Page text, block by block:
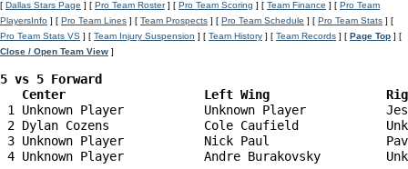
[ Dallas Stars Page ] [ Pro Team Roster] [ Pro Team Scoring ] [ Team Finance ] [ Pro Team
PlayersInfo ] [ Pro Team Lines ] [ Team Prospects ] [ Pro Team Schedule ] [ Pro Team Stats ] [
Pro Team Stats VS ] [ Team Injury Suspension ] [ Team History ] [ Team Records ] [ Page Top ] [
Close / Open Team View ]
5 vs 5 Forward
Center                   Left Wing
1 Unknown Player           Unknown Player
2 Dylan Cozens             Cole Caufield
3 Unknown Player           Nick Paul
4 Unknown Player           Andre Burakovsky